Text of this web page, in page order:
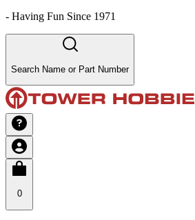
- Having Fun Since 1971
Search Name or Part Number
0